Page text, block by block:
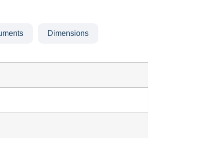
Dimensions